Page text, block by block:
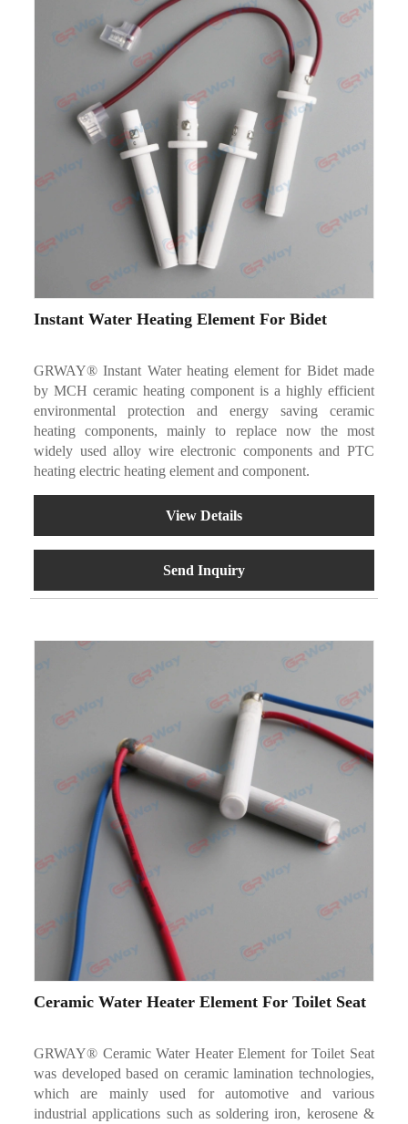
Instant Water Heating Element For Bidet
GRWAY® Instant Water heating element for Bidet made
by MCH ceramic heating component is a highly efficient
environmental protection and energy saving ceramic
heating components, mainly to replace now the most
widely used alloy wire electronic components and PTC
heating electric heating element and component.
View Details
Send Inquiry
Ceramic Water Heater Element For Toilet Seat
GRWAY® Ceramic Water Heater Element for Toilet Seat
was developed based on ceramic lamination technologies,
which are mainly used for automotive and various
industrial applications such as soldering iron, kerosene &